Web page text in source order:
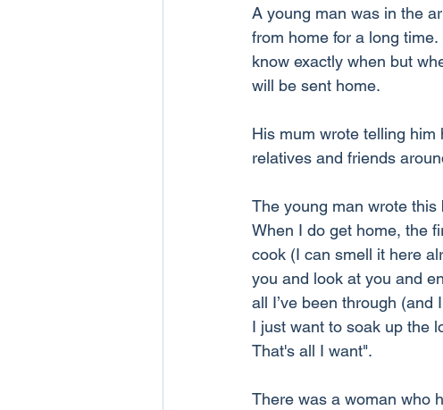
A young man was in the
from home for a long
know exactly when but
will be sent home.
His mum wrote telling
relatives and friends
The young man wrote
When I do get home, the
cook (I can smell it here
you and look at you and
all I’ve been through
I just want to soak up the
That's all I want".
There was a woman who